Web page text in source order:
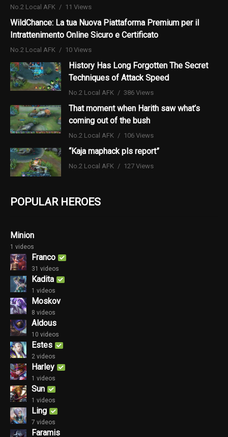
No.2 Local AFK 11 Views
WildChance: La tua Nuova Piattaforma Premium per il
Intrattenimento Online Sicuro e Certificato
No.2 Local AFK 10 Views
History Has Long Forgotten The Secret
Techniques of Attack Speed
No.2 Local AFK 386 Views
That moment when Harith saw what’s
coming out of the bush
No.2 Local AFK 106 Views
“Kaja maphack pls report”
No.2 Local AFK 127 Views
POPULAR HEROES
Minion
1 videos
Franco
31 videos
Kadita
1 videos
Moskov
8 videos
Aldous
10 videos
Estes
2 videos
Harley
1 videos
Sun
1 videos
Ling
7 videos
Faramis